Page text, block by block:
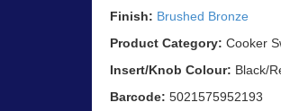
Finish: Brushed Bronze
Product Category: Cooker
Insert/Knob Colour: Black/
Barcode: 5021575952193